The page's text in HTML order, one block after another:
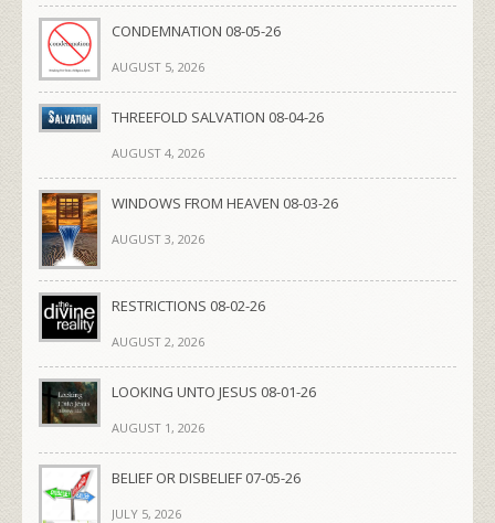
CONDEMNATION 08-05-26
AUGUST 5, 2026
THREEFOLD SALVATION 08-04-26
AUGUST 4, 2026
WINDOWS FROM HEAVEN 08-03-26
AUGUST 3, 2026
RESTRICTIONS 08-02-26
AUGUST 2, 2026
LOOKING UNTO JESUS 08-01-26
AUGUST 1, 2026
BELIEF OR DISBELIEF 07-05-26
JULY 5, 2026